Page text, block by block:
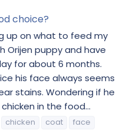
choice?
up on what to feed my
Orijen puppy and have
for about 6 months.
his face always seems
stains. Wondering if he
in the food...
chicken coat
face